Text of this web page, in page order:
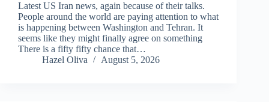
Latest US Iran news, again because of their talks.
People around the world are paying attention to what
is happening between Washington and Tehran. It
seems like they might finally agree on something
There is a fifty fifty chance that…
Hazel Oliva
August 5, 2026